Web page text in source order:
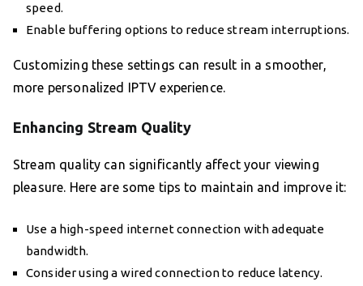
speed.
Enable buffering options to reduce stream interruptions.
Customizing these settings can result in a smoother,
more personalized IPTV experience.
Enhancing Stream Quality
Stream quality can significantly affect your viewing
pleasure. Here are some tips to maintain and improve it:
Use a high-speed internet connection with adequate
bandwidth.
Consider using a wired connection to reduce latency.